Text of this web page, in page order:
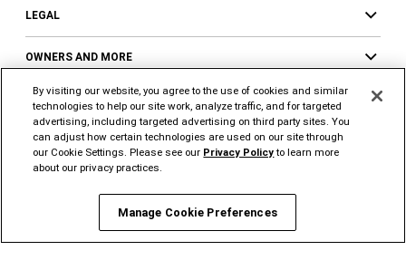
LEGAL
OWNERS AND MORE
FOLLOW US
Visit
Instagram
Visit
YouTube
Visit
on
Twitter
Visit
on
Facebook
Visit
on
LinkedIn
Visit
on
Tiktok
SUPPORT
By visiting our website, you agree to the use of cookies and similar
technologies to help our site work, analyze traffic, and for targeted
advertising, including targeted advertising on third party sites. You
can adjust how certain technologies are used on our site through
our Cookie Settings. Please see our Privacy Policyto learn more
about our privacy practices.
Manage Cookie Preferences